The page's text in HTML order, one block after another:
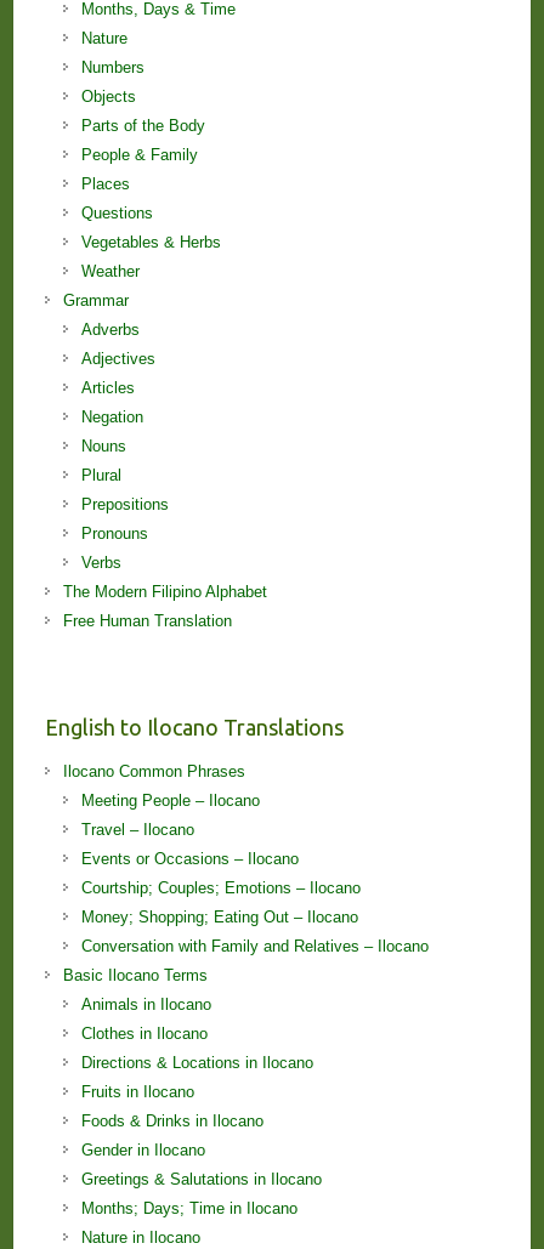
Months, Days & Time
Nature
Numbers
Objects
Parts of the Body
People & Family
Places
Questions
Vegetables & Herbs
Weather
Grammar
Adverbs
Adjectives
Articles
Negation
Nouns
Plural
Prepositions
Pronouns
Verbs
The Modern Filipino Alphabet
Free Human Translation
English to Ilocano Translations
Ilocano Common Phrases
Meeting People – Ilocano
Travel – Ilocano
Events or Occasions – Ilocano
Courtship; Couples; Emotions – Ilocano
Money; Shopping; Eating Out – Ilocano
Conversation with Family and Relatives – Ilocano
Basic Ilocano Terms
Animals in Ilocano
Clothes in Ilocano
Directions & Locations in Ilocano
Fruits in Ilocano
Foods & Drinks in Ilocano
Gender in Ilocano
Greetings & Salutations in Ilocano
Months; Days; Time in Ilocano
Nature in Ilocano